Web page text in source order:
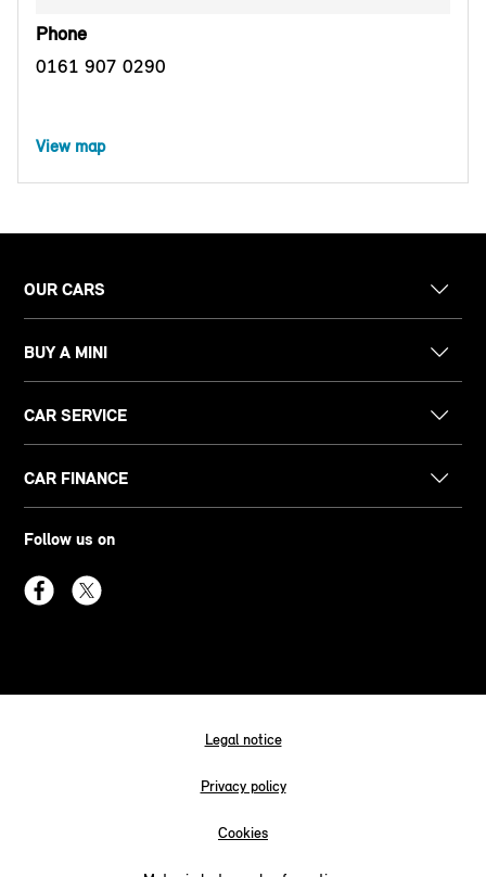
Phone
0161 907 0290
View map
OUR CARS
BUY A MINI
CAR SERVICE
CAR FINANCE
Follow us on
Legal notice
Privacy policy
Cookies